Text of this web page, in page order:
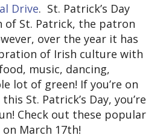
Drive. St. Patrick’s Day
of St. Patrick, the patron
over the year it has
of Irish culture with
music, dancing,
lot of green! If you’re on
St. Patrick’s Day, you’re
Check out these popular
March 17th!